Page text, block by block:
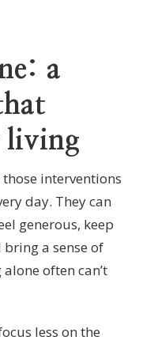
a
living
interventions
day. They can
generous, keep
a sense of
often can’t
less on the